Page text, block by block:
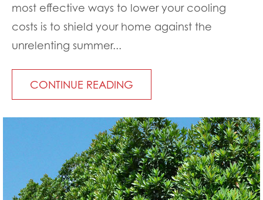
most effective ways to lower your cooling
costs is to shield your home against the
unrelenting summer...
CONTINUE READING